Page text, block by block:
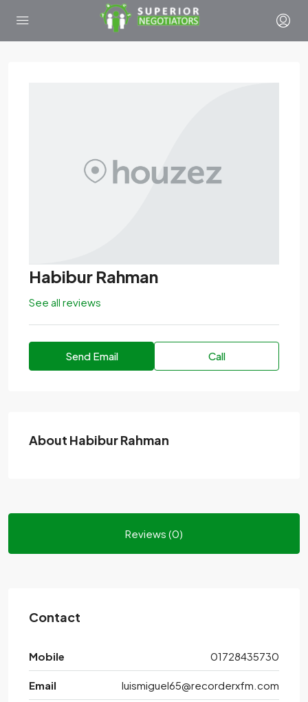
Habibur Rahman
See all reviews
Send Email Call
About Habibur Rahman
Reviews (0)
Contact
Mobile 01728435730
Email luismiguel65@recorderxfm.com